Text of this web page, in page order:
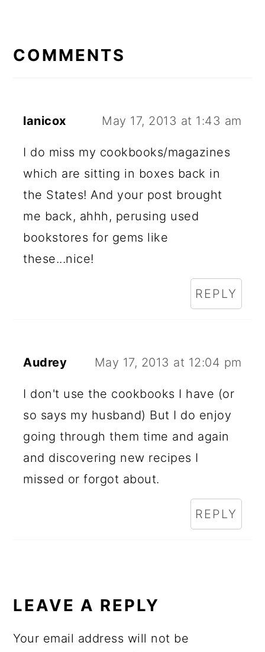
INTERACTIONS
COMMENTS
lanicox May 17, 2013 at 1:43 am
I do miss my cookbooks/magazines
which are sitting in boxes back in
the States! And your post brought
me back, ahhh, perusing used
bookstores for gems like
these...nice!
REPLY
Audrey May 17, 2013 at 12:04 pm
I don't use the cookbooks I have (or
so says my husband) But I do enjoy
going through them time and again
and discovering new recipes I
missed or forgot about.
REPLY
LEAVE A REPLY
Your email address will not be